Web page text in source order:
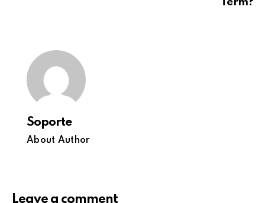
Soporte
About Author
Leave a comment